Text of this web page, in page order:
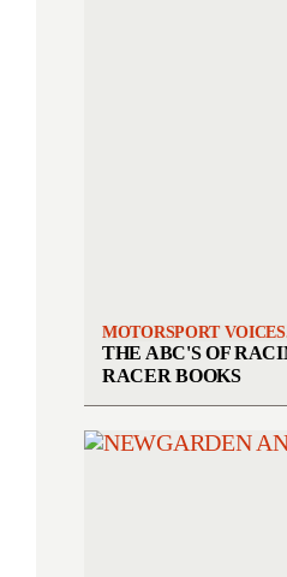
MOTORSPORT
THE ABC'S OF
RACER BOOKS